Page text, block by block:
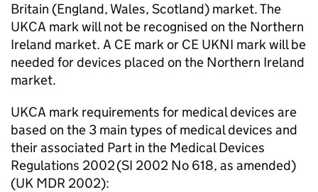
Britain (England, Wales, Scotland) market. The
UKCA mark will not be recognised on the Northern
Ireland market. A CE mark or CE UKNI mark will be
needed for devices placed on the Northern Ireland
market.
UKCA mark requirements for medical devices are
based on the 3 main types of medical devices and
their associated Part in the Medical Devices
Regulations 2002 (SI 2002 No 618, as amended)
(UK MDR 2002):